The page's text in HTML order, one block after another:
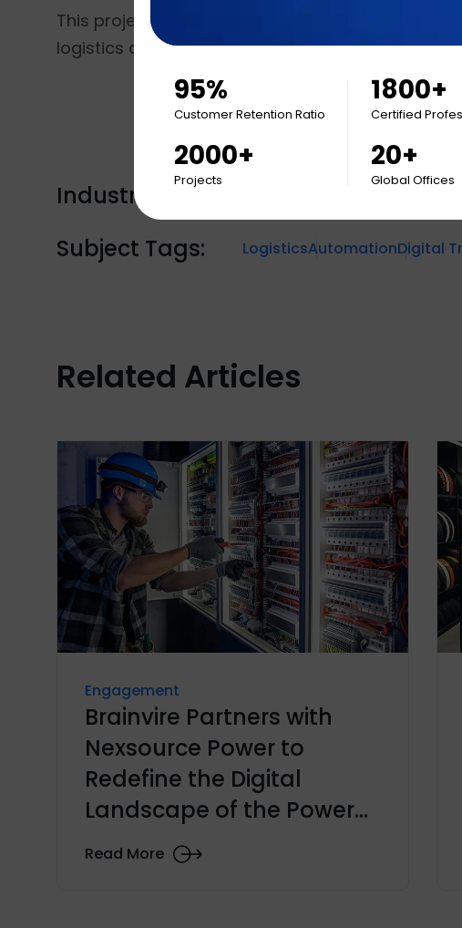
This project underscores Brainvire’s leadership
logistics and supply chain innovation.
Industry Tags:
Subject Tags: LogisticsAutomationDigital
Related Articles
Engagement
Brainvire Partners with
Nexsource Power to
Redefine the Digital
Landscape of the Power
Generation Industry
Read More
95%
Customer Retention Ratio
2000+
Projects
1800+
Certified
20+
Global Offices